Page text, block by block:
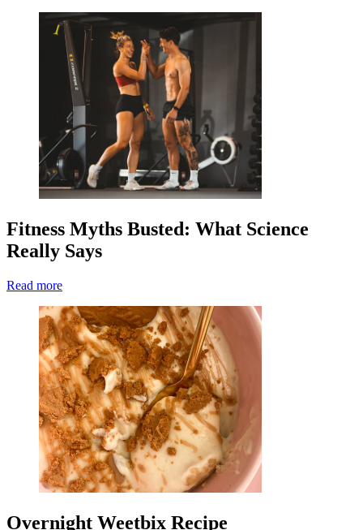
Fitness Myths Busted: What Science
Really Says
Read more
Overnight Weetbix Recipe